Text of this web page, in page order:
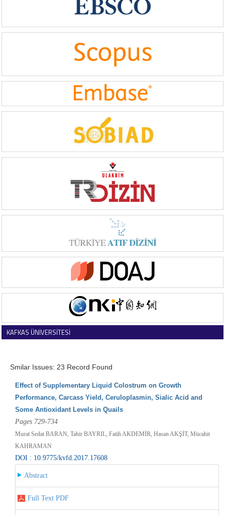
KAFKAS ÜNİVERSİTESİ
Smilar Issues: 23 Record Found
Effect of Supplementary Liquid Colostrum on Growth
Performance, Carcass Yield, Ceruloplasmin, Sialic Acid and
Some Antioxidant Levels in Quails
Pages 729-734
Murat Sedat BARAN, Tahir BAYRIL, Fatih AKDEMİR, Hasan AKŞİT, Mücahit
KAHRAMAN
DOI : 10.9775/kvfd.2017.17608
Abstract
Full Text PDF